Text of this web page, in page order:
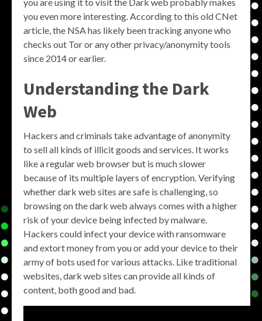
you even more interesting. According to this old CNet
article, the NSA has likely been tracking anyone who
checks out Tor or any other privacy/anonymity tools
since 2014 or earlier.
Understanding the Dark
Web
Hackers and criminals take advantage of anonymity
to sell all kinds of illicit goods and services. It works
like a regular web browser but is much slower
because of its multiple layers of encryption. Verifying
whether dark web sites are safe is challenging, so
browsing on the dark web always comes with a higher
risk of your device being infected by malware.
Hackers could infect your device with ransomware
and extort money from you or add your device to their
army of bots used for various attacks. Like traditional
websites, dark web sites can provide all kinds of
content, both good and bad.